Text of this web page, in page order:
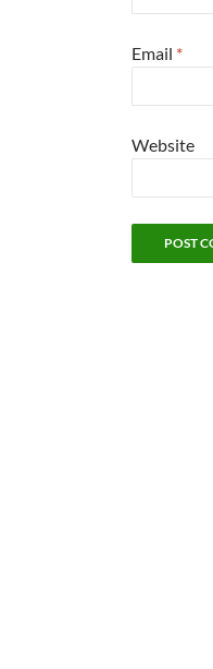
Email *
Website